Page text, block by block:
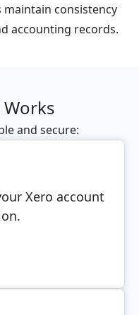
maintain consistency
accounting records.
and secure:
Xero account